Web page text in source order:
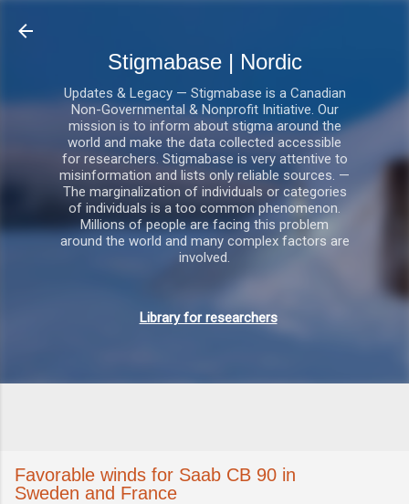
Stigmabase | Nordic
Updates & Legacy — Stigmabase is a Canadian
Non-Governmental & Nonprofit Initiative. Our
mission is to inform about stigma around the
world and make the data collected accessible
for researchers. Stigmabase is very attentive to
misinformation and lists only reliable sources. —
The marginalization of individuals or categories
of individuals is a too common phenomenon.
Millions of people are facing this problem
around the world and many complex factors are
involved.
Library for researchers
Favorable winds for Saab CB 90 in
Sweden and France